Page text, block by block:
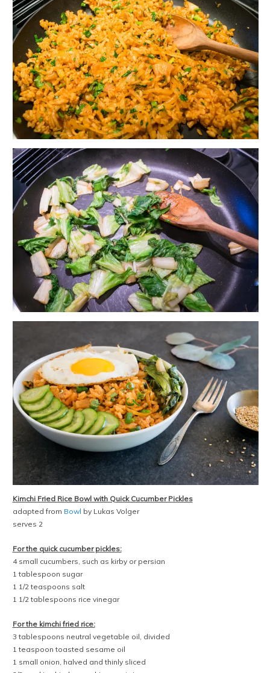
Kimchi Fried Rice Bowl with Quick Cucumber Pickles
adapted from Bowl by Lukas Volger
serves 2
For the quick cucumber pickles:
4 small cucumbers, such as kirby or persian
1 tablespoon sugar
1 1/2 teaspoons salt
1 1/2 tablespoons rice vinegar
For the kimchi fried rice:
3 tablespoons neutral vegetable oil, divided
1 teaspoon toasted sesame oil
1 small onion, halved and thinly sliced